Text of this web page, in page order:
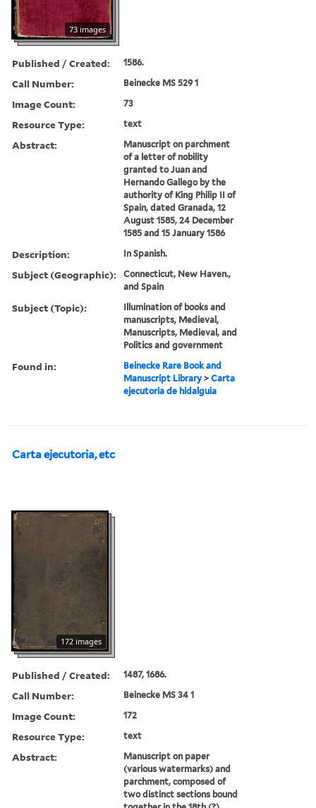
73 images
Published / Created: 1586.
Call Number: Beinecke MS 529 1
Image Count: 73
Resource Type: text
Abstract:
Manuscript on parchment
of a letter of nobility
granted to Juan and
Hernando Gallego by the
authority of King Philip II of
Spain, dated Granada, 12
August 1585, 24 December
1585 and 15 January 1586
Description: In Spanish.
Subject (Geographic):
Connecticut, New Haven.,
and Spain
Subject (Topic):
Illumination of books and
manuscripts, Medieval,
Manuscripts, Medieval, and
Politics and government
Found in:
Beinecke Rare Book and
Manuscript Library >Carta
ejecutoria de hidalguia
Carta ejecutoria, etc
172 images
Published / Created: 1487, 1686.
Call Number: Beinecke MS 34 1
Image Count: 172
Resource Type: text
Abstract:
Manuscript on paper
(various watermarks) and
parchment, composed of
two distinct sections bound